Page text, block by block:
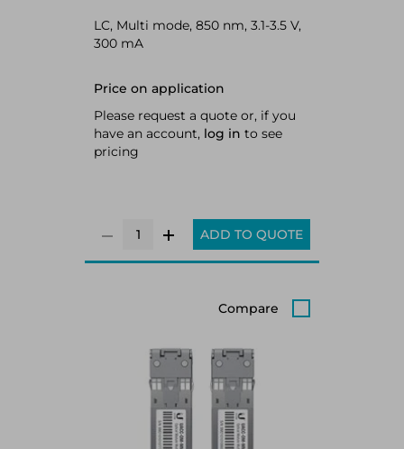
LC, Multi mode, 850 nm, 3.1-3.5 V,
300 mA
Price on application
Please request a quote or, if you
have an account, log in to see
pricing
ADD TO QUOTE
Compare